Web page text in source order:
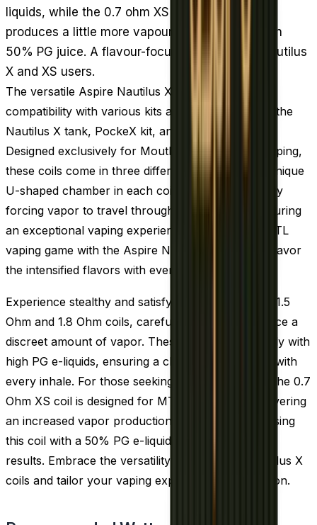
liquids, while the 0.7 ohm XS coil (18 to 22W)
produces a little more vapour and pairs well with
50% PG juice. A flavour-focused restock for Nautilus
X and XS users.
The versatile Aspire Nautilus X coils offer cross-
compatibility with various kits and tanks, including the
Nautilus X tank, PockeX kit, and Nautilus XS tank.
Designed exclusively for Mouth-to-Lung (MTL) vaping,
these coils come in three different versions. The unique
U-shaped chamber in each coil enhances flavor by
forcing vapor to travel through the coil twice, ensuring
an exceptional vaping experience. Elevate your MTL
vaping game with the Aspire Nautilus X coils and savor
the intensified flavors with every draw.
Experience stealthy and satisfying vaping with the 1.5
Ohm and 1.8 Ohm coils, carefully crafted to produce a
discreet amount of vapor. These coils pair perfectly with
high PG e-liquids, ensuring a clear and crisp taste with
every inhale. For those seeking a bit more vapor, the 0.7
Ohm XS coil is designed for MTL vaping while delivering
an increased vapor production. We recommend using
this coil with a 50% PG e-liquid to achieve the best
results. Embrace the versatility of the Aspire Nautilus X
coils and tailor your vaping experience to perfection.